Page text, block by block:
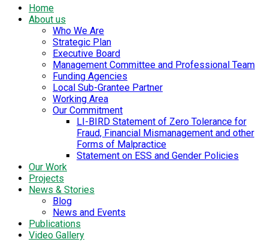
Home
About us
Who We Are
Strategic Plan
Executive Board
Management Committee and Professional Team
Funding Agencies
Local Sub-Grantee Partner
Working Area
Our Commitment
LI-BIRD Statement of Zero Tolerance for
Fraud, Financial Mismanagement and other
Forms of Malpractice
Statement on ESS and Gender Policies
Our Work
Projects
News & Stories
Blog
News and Events
Publications
Video Gallery